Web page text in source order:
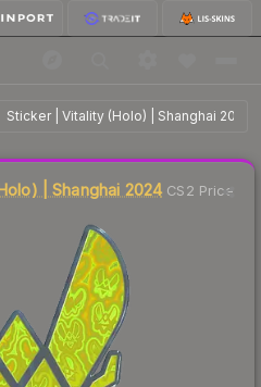
Sticker | Vitality (Holo) | Shanghai 2024
2024 $4.37
| Shanghai 2024 CS2 Price